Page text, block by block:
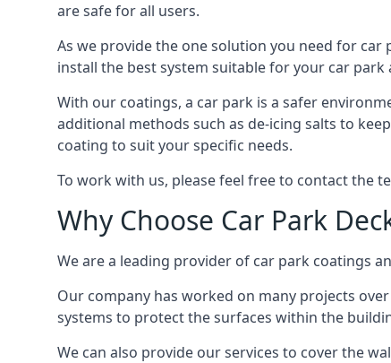
are safe for all users.
As we provide the one solution you need for car
install the best system suitable for your car
With our coatings, a car park is a safer
additional methods such as de-icing salts to
coating to suit your specific needs.
To work with us, please feel free to contact the
Why Choose Car Park
We are a leading provider of car park coatings
Our company has worked on many projects
systems to protect the surfaces within the
We can also provide our services to cover the